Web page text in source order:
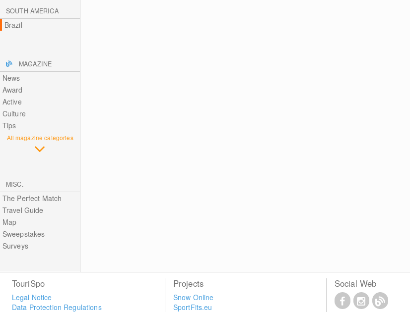
SOUTH AMERICA
Brazil
MAGAZINE
News
Award
Active
Culture
Tips
All magazine categories
MISC.
The Perfect Match
Travel Guide
Map
Sweepstakes
Surveys
TouriSpo
Legal Notice
Data Protection Regulations
Projects
Snow Online
SportFits.eu
Social Web